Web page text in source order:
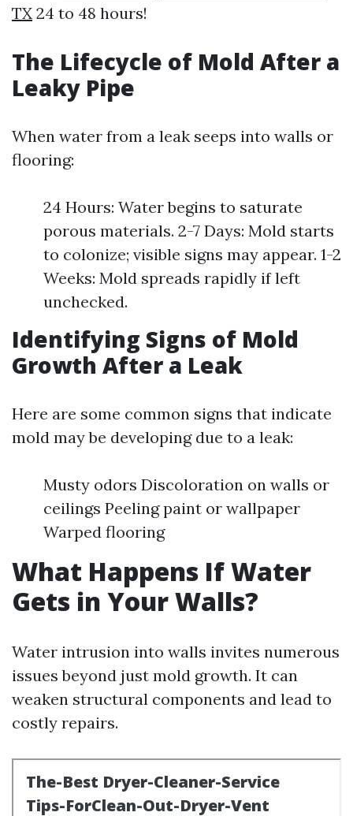
TX 24 to 48 hours!
The Lifecycle of Mold After a
Leaky Pipe
When water from a leak seeps into walls or
flooring:
24 Hours: Water begins to saturate
porous materials. 2-7 Days: Mold starts
to colonize; visible signs may appear. 1-2
Weeks: Mold spreads rapidly if left
unchecked.
Identifying Signs of Mold
Growth After a Leak
Here are some common signs that indicate
mold may be developing due to a leak:
Musty odors Discoloration on walls or
ceilings Peeling paint or wallpaper
Warped flooring
What Happens If Water
Gets in Your Walls?
Water intrusion into walls invites numerous
issues beyond just mold growth. It can
weaken structural components and lead to
costly repairs.